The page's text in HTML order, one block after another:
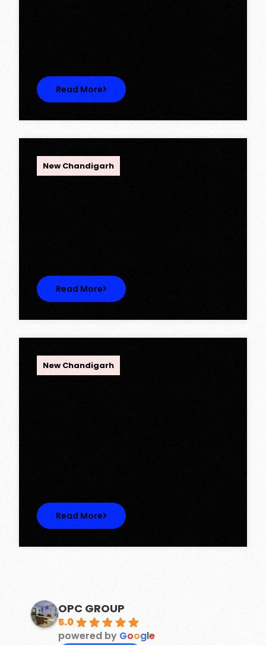
Read More
New Chandigarh
Read More
New Chandigarh
Read More
OPC GROUP
5.0
powered by Google